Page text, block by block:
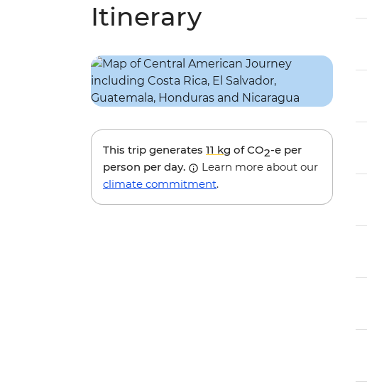
Itinerary
This trip generates 11 kg of CO2-e per
person per day.
Learn more about our
climate commitment.